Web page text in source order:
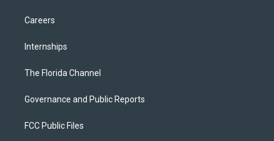
Careers
Internships
The Florida Channel
Governance and Public Reports
FCC Public Files